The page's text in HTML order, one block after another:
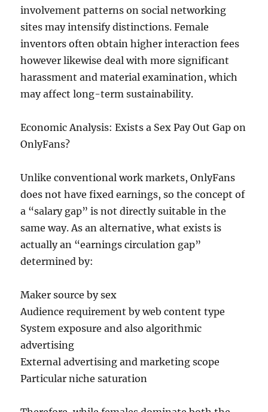
involvement patterns on social networking
sites may intensify distinctions. Female
inventors often obtain higher interaction fees
however likewise deal with more significant
harassment and material examination, which
may affect long-term sustainability.
Economic Analysis: Exists a Sex Pay Out Gap on
OnlyFans?
Unlike conventional work markets, OnlyFans
does not have fixed earnings, so the concept of
a “salary gap” is not directly suitable in the
same way. As an alternative, what exists is
actually an “earnings circulation gap”
determined by:
Maker source by sex
Audience requirement by web content type
System exposure and also algorithmic
advertising
External advertising and marketing scope
Particular niche saturation